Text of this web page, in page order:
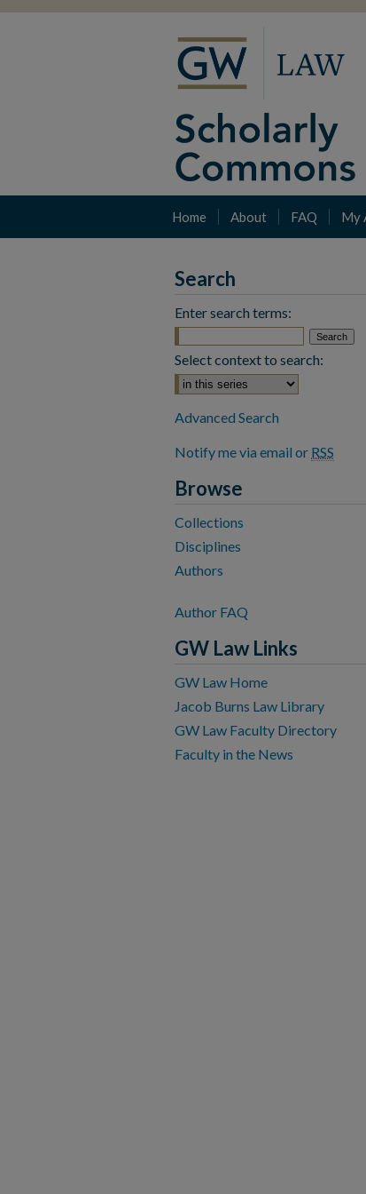
Home About FAQ My
Search
Enter search terms:
Select context to search:
Advanced Search
Notify me via email or RSS
Browse
Collections
Disciplines
Authors
Author FAQ
GW Law Links
GW Law Home
Jacob Burns Law Library
GW Law Faculty Directory
Faculty in the News